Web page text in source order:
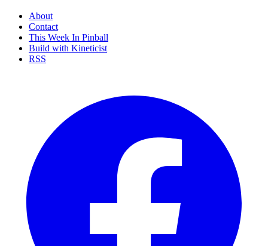
About
Contact
This Week In Pinball
Build with Kineticist
RSS